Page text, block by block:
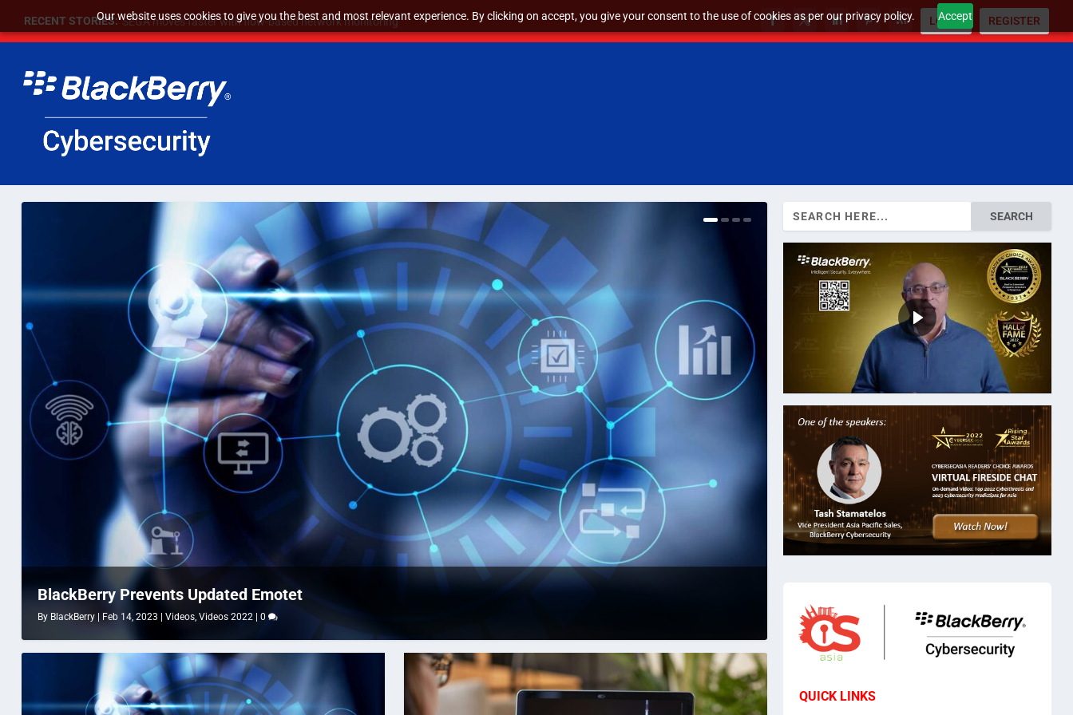
Our website uses cookies to give you the best and most relevant experience. By clicking on accept, you give your consent to the use of cookies as per our privacy policy. Accept
RECENT STORIES: SEGA moves faster with flow-based network monitoring LOGIN REGISTER
BlackBerry Prevents Updated Emotet
By BlackBerry| Feb 14, 2023 Videos, Videos 2022| 0
QUICK LINKS